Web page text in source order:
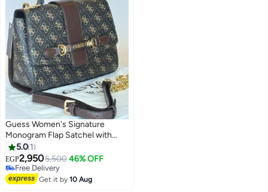
Guess Women's Signature
Monogram Flap Satchel with
Strap
5.0 1
EGP2,9505,500 46% OFF
Free Delivery
Free Delivery
Get it by10 Aug